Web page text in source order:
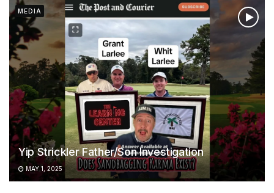
MEDIA
Yip Strickler Father/Son Investigation
MAY 1, 2025